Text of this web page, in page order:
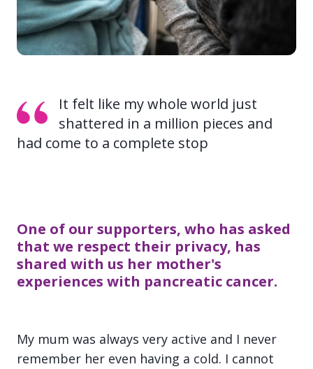
It felt like my whole world just
shattered in a million pieces and
had come to a complete stop
One of our supporters, who has asked
that we respect their privacy, has
shared with us her mother's
experiences with pancreatic cancer.
My mum was always very active and I never
remember her even having a cold. I cannot